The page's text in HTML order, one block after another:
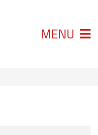
MENU